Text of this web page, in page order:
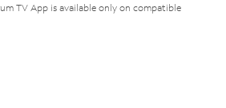
TV App is available only on compatible